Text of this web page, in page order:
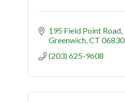
195 Field Point Road
Greenwich CT 06830
(203) 625-9608